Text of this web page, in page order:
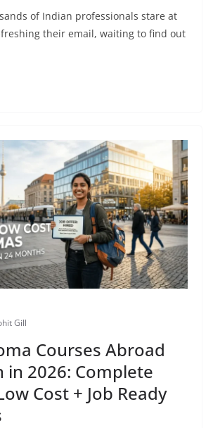
of Indian professionals stare at
their email, waiting to find out
Gill
Courses Abroad
in 2026: Complete
Cost + Job Ready